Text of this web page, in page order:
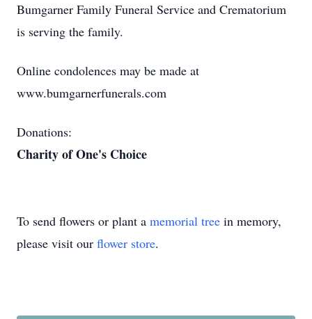
Bumgarner Family Funeral Service and Crematorium
is serving the family.
Online condolences may be made at
www.bumgarnerfunerals.com
Donations:
Charity of One's Choice
To send flowers or plant a memorial tree in memory,
please visit our flower store.